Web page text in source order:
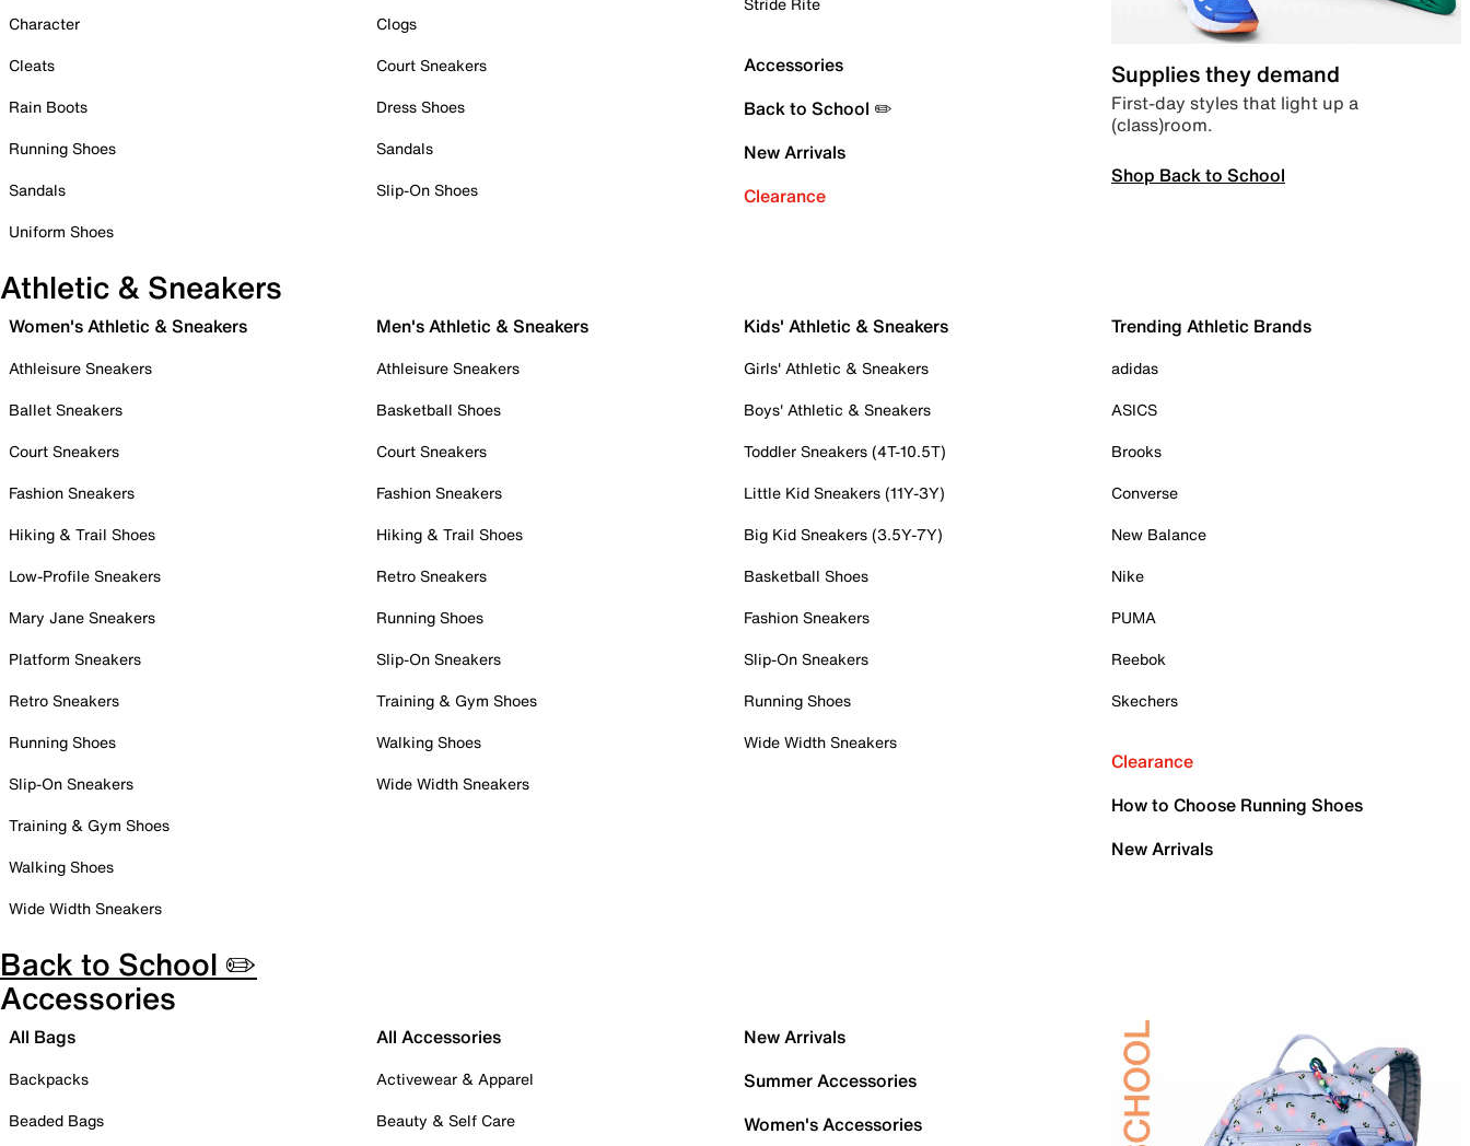
Character
Cleats
Rain Boots
Running Shoes
Sandals
Uniform Shoes
Clogs
Court Sneakers
Dress Shoes
Sandals
Slip-On Shoes
Accessories
Back to School ✏️
New Arrivals
Clearance
Supplies they demand
First-day styles that light up a
(class)room.
Shop Back to School
Athletic & Sneakers
Women's Athletic & Sneakers
Athleisure Sneakers
Ballet Sneakers
Court Sneakers
Fashion Sneakers
Hiking & Trail Shoes
Low-Profile Sneakers
Mary Jane Sneakers
Platform Sneakers
Retro Sneakers
Running Shoes
Slip-On Sneakers
Training & Gym Shoes
Walking Shoes
Wide Width Sneakers
Men's Athletic & Sneakers
Athleisure Sneakers
Basketball Shoes
Court Sneakers
Fashion Sneakers
Hiking & Trail Shoes
Retro Sneakers
Running Shoes
Slip-On Sneakers
Training & Gym Shoes
Walking Shoes
Wide Width Sneakers
Kids' Athletic & Sneakers
Girls' Athletic & Sneakers
Boys' Athletic & Sneakers
Toddler Sneakers (4T-10.5T)
Little Kid Sneakers (11Y-3Y)
Big Kid Sneakers (3.5Y-7Y)
Basketball Shoes
Fashion Sneakers
Slip-On Sneakers
Running Shoes
Wide Width Sneakers
Trending Athletic Brands
adidas
ASICS
Brooks
Converse
New Balance
Nike
PUMA
Reebok
Skechers
Clearance
How to Choose Running Shoes
New Arrivals
Back to School ✏️
Accessories
All Bags
Backpacks
Beaded Bags
All Accessories
Activewear & Apparel
Beauty & Self Care
New Arrivals
Summer Accessories
Women's Accessories